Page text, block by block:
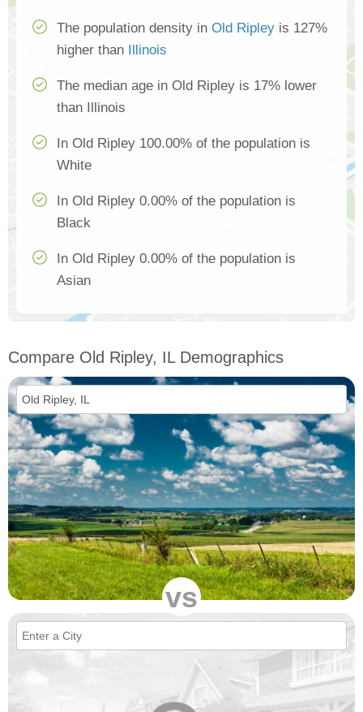
The population density in Old Ripley is 127%
higher than
Illinois
The median age in Old Ripley is 17% lower
than Illinois
In Old Ripley 100.00% of the population is
White
In Old Ripley 0.00% of the population is
Black
In Old Ripley 0.00% of the population is
Asian
Compare Old Ripley, IL Demographics
vs